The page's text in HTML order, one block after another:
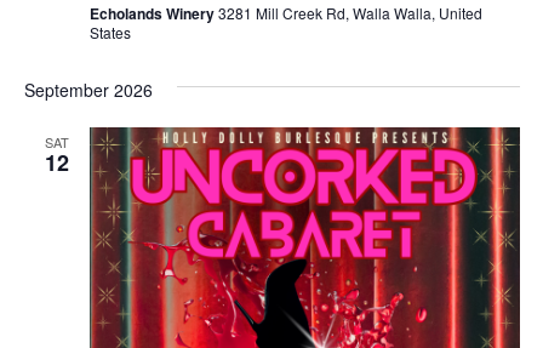
Echolands Winery3281 Mill Creek Rd, Walla Walla, United
States
September 2026
SAT
12